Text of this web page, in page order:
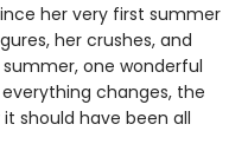
her very first summer
her crushes, and
one wonderful
changes, the
should have been all